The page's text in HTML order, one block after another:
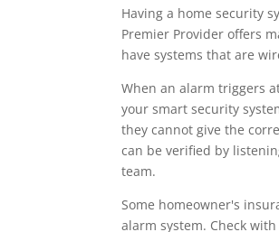
Having a home security
Premier Provider offers
have systems that are
When an alarm triggers
your smart security
they cannot give the
can be verified by
team.
Some homeowner's
alarm system. Check